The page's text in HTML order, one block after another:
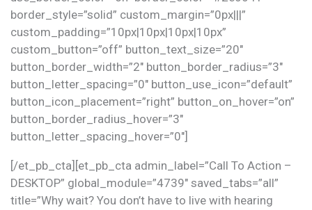
border_style=”solid” custom_margin=”0px|||”
custom_padding=”10px|10px|10px|10px”
custom_button=”off” button_text_size=”20″
button_border_width=”2″ button_border_radius=”3″
button_letter_spacing=”0″ button_use_icon=”default”
button_icon_placement=”right” button_on_hover=”on”
button_border_radius_hover=”3″
button_letter_spacing_hover=”0″]
[/et_pb_cta][et_pb_cta admin_label=”Call To Action –
DESKTOP” global_module=”4739″ saved_tabs=”all”
title=”Why wait? You don’t have to live with hearing